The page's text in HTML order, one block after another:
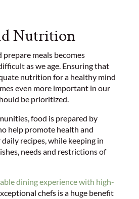
Nutrition
prepare meals becomes
as we age. Ensuring that
nutrition for a healthy mind
even more important in our
be prioritized.
food is prepared by
help promote health and
recipes, while keeping in
needs and restrictions of
dining experience with high-
chefs is a huge benefit